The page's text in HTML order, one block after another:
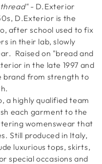
- D.Exterior
D.Exterior is the
after school used to fix
in their lab, slowly
Raised on "bread and
in the late 1997 and
brand from strength to
a highly qualified team
each garment to the
womenswear that
Still produced in Italy,
luxurious tops, skirts,
special occasions and